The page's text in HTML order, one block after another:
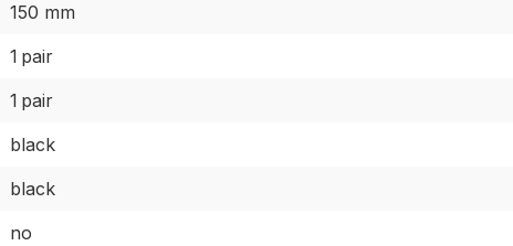
150 mm
1 pair
1 pair
black
black
no